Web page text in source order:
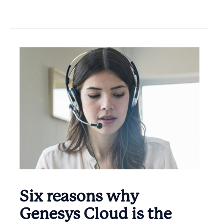
Six reasons why
Genesys Cloud is the